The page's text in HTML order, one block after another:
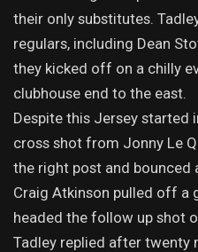
their only substitutes.
regulars, including Dean
they kicked off on a chilly
clubhouse end to the east.
Despite this Jersey started
cross shot from Jonny Le
the right post and bounced
Craig Atkinson pulled off a
headed the follow up shot
Tadley replied after twenty